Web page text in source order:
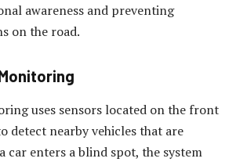
awareness and preventing
on the road.
uses sensors located on the front
detect nearby vehicles that are
car enters a blind spot, the system